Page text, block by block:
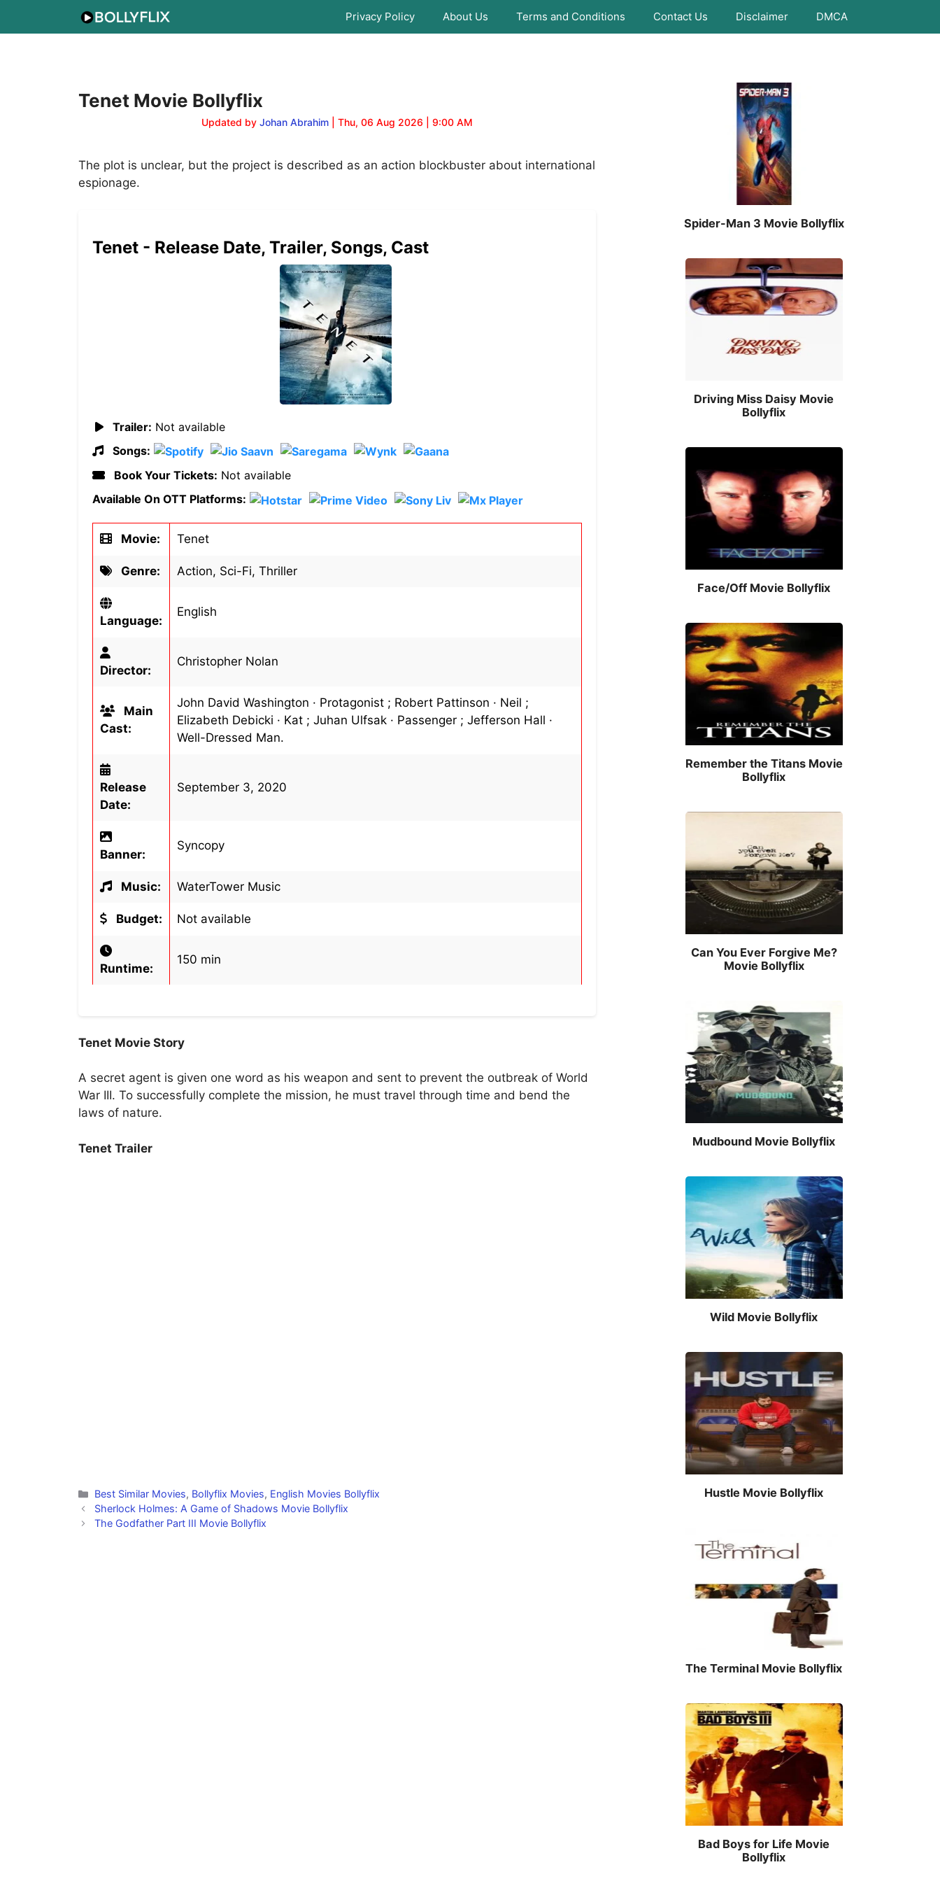
Privacy Policy About Us Terms and Conditions Contact Us Disclaimer DMCA
Tenet Movie Bollyflix
Updated by Johan Abrahim | Thu, 06 Aug 2026 | 9:00 AM
The plot is unclear, but the project is described as an action blockbuster about international
espionage.
Tenet - Release Date, Trailer, Songs, Cast
Trailer: Not available
Songs:
Book Your Tickets: Not available
Available On OTT Platforms:
Movie: Tenet
Genre: Action, Sci-Fi, Thriller
Language:
English
Director:
Christopher Nolan
Main
Cast:
John David Washington · Protagonist ; Robert Pattinson · Neil ;
Elizabeth Debicki · Kat ; Juhan Ulfsak · Passenger ; Jefferson Hall ·
Well-Dressed Man.
Release
Date:
September 3, 2020
Banner:
Syncopy
Music: WaterTower Music
Budget: Not available
Runtime:
150 min
Tenet Movie Story
A secret agent is given one word as his weapon and sent to prevent the outbreak of World
War III. To successfully complete the mission, he must travel through time and bend the
laws of nature.
Tenet Trailer
Categories
Best Similar Movies, Bollyflix Movies, English Movies Bollyflix
Sherlock Holmes: A Game of Shadows Movie Bollyflix
The Godfather Part III Movie Bollyflix
Spider-Man 3 Movie Bollyflix
Driving Miss Daisy Movie
Bollyflix
Face/Off Movie Bollyflix
Remember the Titans Movie
Bollyflix
Can You Ever Forgive Me?
Movie Bollyflix
Mudbound Movie Bollyflix
Wild Movie Bollyflix
Hustle Movie Bollyflix
The Terminal Movie Bollyflix
Bad Boys for Life Movie
Bollyflix